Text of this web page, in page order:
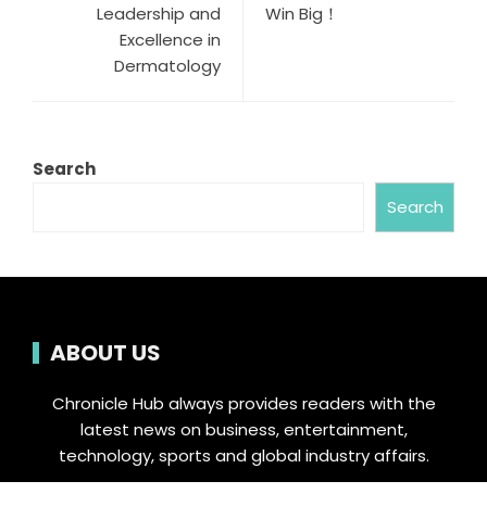
Leadership and
Excellence in
Dermatology
Win Big！
Search
Search
ABOUT US
Chronicle Hub always provides readers with the
latest news on business, entertainment,
technology, sports and global industry affairs.